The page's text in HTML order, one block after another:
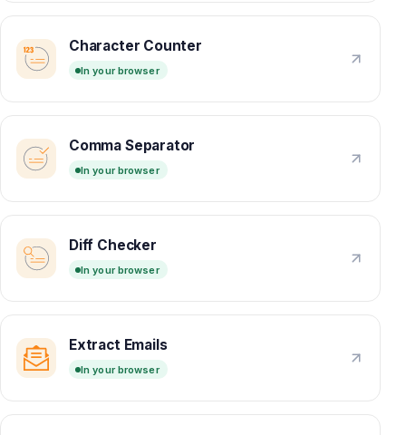
Character Counter
In your browser
Comma Separator
In your browser
Diff Checker
In your browser
Extract Emails
In your browser